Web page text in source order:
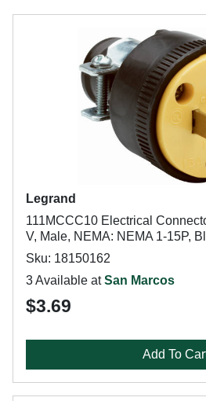
Legrand
111MCCC10 Electrical
V, Male, NEMA: NEMA 1-15P,
Sku: 18150162
3 Available atSan Marcos
$3.69
Add To